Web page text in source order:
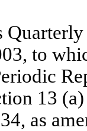
to
13
as